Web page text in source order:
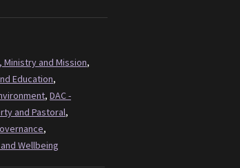
Ministry and Mission,
Education,
, DAC -
and Pastoral,
,
Wellbeing